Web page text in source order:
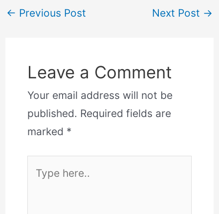
← Previous Post Next Post →
Leave a Comment
Your email address will not be
published. Required fields are
marked *
here..